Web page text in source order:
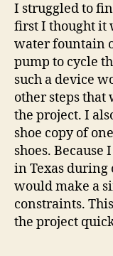
I struggled to
first I thought it
water fountain
pump to cycle
such a device
other steps
the project. I
shoe copy of
shoes.
in Texas
would make a
constraints.
the project